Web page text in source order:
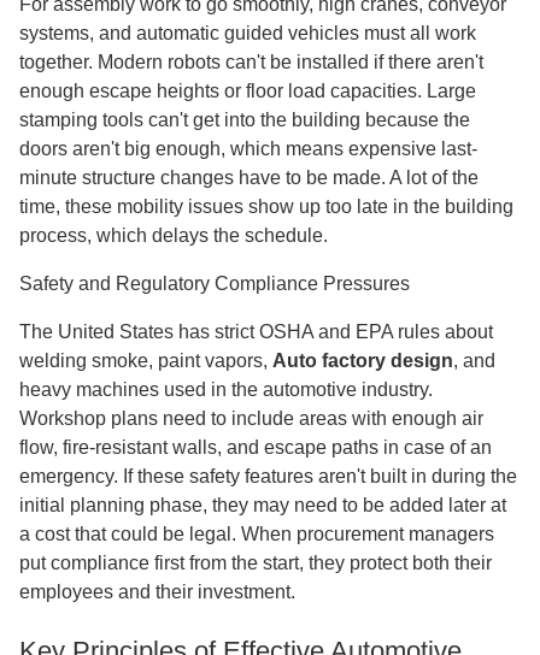
For assembly work to go smoothly, high cranes, conveyor
systems, and automatic guided vehicles must all work
together. Modern robots can't be installed if there aren't
enough escape heights or floor load capacities. Large
stamping tools can't get into the building because the
doors aren't big enough, which means expensive last-
minute structure changes have to be made. A lot of the
time, these mobility issues show up too late in the building
process, which delays the schedule.
Safety and Regulatory Compliance Pressures
The United States has strict OSHA and EPA rules about
welding smoke, paint vapors, Auto factory design, and
heavy machines used in the automotive industry.
Workshop plans need to include areas with enough air
flow, fire-resistant walls, and escape paths in case of an
emergency. If these safety features aren't built in during the
initial planning phase, they may need to be added later at
a cost that could be legal. When procurement managers
put compliance first from the start, they protect both their
employees and their investment.